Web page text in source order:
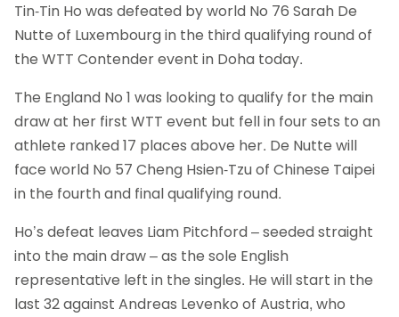
Tin-Tin Ho was defeated by world No 76 Sarah De
Nutte of Luxembourg in the third qualifying round of
the WTT Contender event in Doha today.
The England No 1 was looking to qualify for the main
draw at her first WTT event but fell in four sets to an
athlete ranked 17 places above her. De Nutte will
face world No 57 Cheng Hsien-Tzu of Chinese Taipei
in the fourth and final qualifying round.
Ho’s defeat leaves Liam Pitchford – seeded straight
into the main draw – as the sole English
representative left in the singles. He will start in the
last 32 against Andreas Levenko of Austria, who